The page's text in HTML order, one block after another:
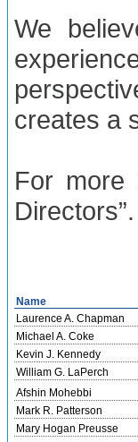
We
creates a
For more
Directors”.
Name
Laurence A. Chapman
Michael A. Coke
Kevin J. Kennedy
William G. LaPerch
Afshin Mohebbi
Mark R. Patterson
Mary Hogan Preusse